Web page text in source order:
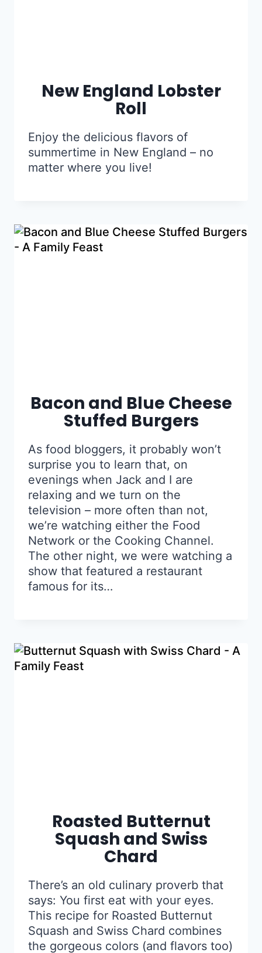
New England Lobster
Roll
Enjoy the delicious flavors of
summertime in New England – no
matter where you live!
Bacon and Blue Cheese
Stuffed Burgers
As food bloggers, it probably won’t
surprise you to learn that, on
evenings when Jack and I are
relaxing and we turn on the
television – more often than not,
we’re watching either the Food
Network or the Cooking Channel.
The other night, we were watching a
show that featured a restaurant
famous for its…
Roasted Butternut
Squash and Swiss
Chard
There’s an old culinary proverb that
says: You first eat with your eyes.
This recipe for Roasted Butternut
Squash and Swiss Chard combines
the gorgeous colors (and flavors too)